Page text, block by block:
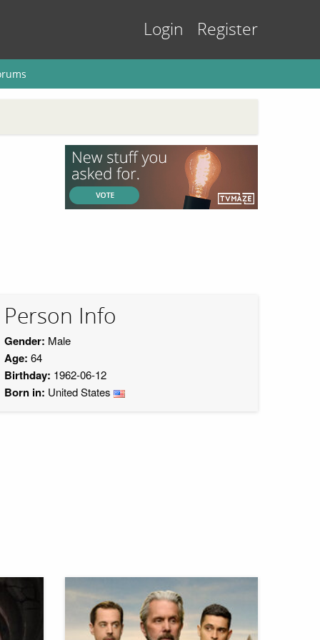
Login Register
Person Info
Gender: Male
Age: 64
Birthday: 1962-06-12
Born in: United States